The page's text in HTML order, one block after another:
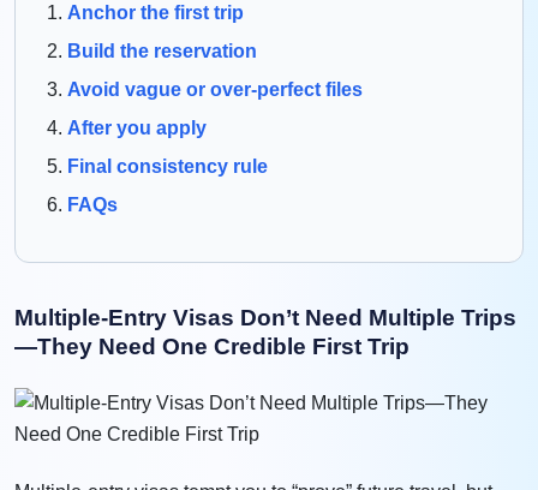
Anchor the first trip
Build the reservation
Avoid vague or over-perfect files
After you apply
Final consistency rule
FAQs
Multiple-Entry Visas Don’t Need Multiple Trips
—They Need One Credible First Trip